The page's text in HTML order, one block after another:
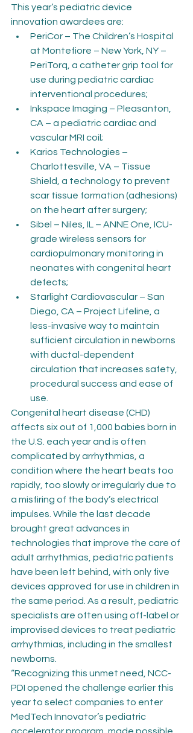
This year’s pediatric device
innovation awardees are:
PeriCor – The Children’s Hospital
at Montefiore – New York, NY –
PeriTorq, a catheter grip tool for
use during pediatric cardiac
interventional procedures;
Inkspace Imaging – Pleasanton,
CA – a pediatric cardiac and
vascular MRI coil;
Karios Technologies –
Charlottesville, VA – Tissue
Shield, a technology to prevent
scar tissue formation (adhesions)
on the heart after surgery;
Sibel – Niles, IL – ANNE One, ICU-
grade wireless sensors for
cardiopulmonary monitoring in
neonates with congenital heart
defects;
Starlight Cardiovascular – San
Diego, CA – Project Lifeline, a
less-invasive way to maintain
sufficient circulation in newborns
with ductal-dependent
circulation that increases safety,
procedural success and ease of
use.
Congenital heart disease (CHD)
affects six out of 1,000 babies born in
the U.S. each year and is often
complicated by arrhythmias, a
condition where the heart beats too
rapidly, too slowly or irregularly due to
a misfiring of the body’s electrical
impulses. While the last decade
brought great advances in
technologies that improve the care of
adult arrhythmias, pediatric patients
have been left behind, with only five
devices approved for use in children in
the same period. As a result, pediatric
specialists are often using off-label or
improvised devices to treat pediatric
arrhythmias, including in the smallest
newborns.
“Recognizing this unmet need, NCC-
PDI opened the challenge earlier this
year to select companies to enter
MedTech Innovator’s pediatric